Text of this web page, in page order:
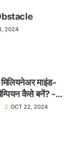
2024
माइंड-
कैसे बनें? -
- Learnings
OCT 22, 2024